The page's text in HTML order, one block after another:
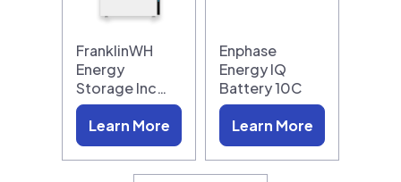
FranklinWH
Energy
Storage Inc…
Learn More
Enphase
Energy IQ
Battery 10C
Learn More